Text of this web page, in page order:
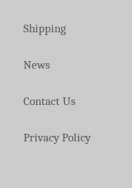
Shipping
News
Contact Us
Privacy Policy